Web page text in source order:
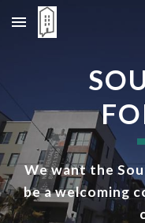
Skip to main content
We want the
be a welcoming